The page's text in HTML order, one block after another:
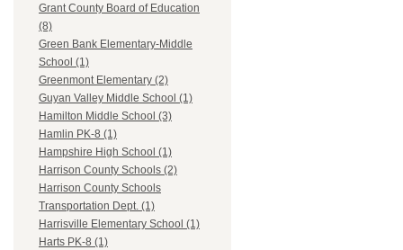
Grant County Board of Education
(8)
Green Bank Elementary-Middle
School (1)
Greenmont Elementary (2)
Guyan Valley Middle School (1)
Hamilton Middle School (3)
Hamlin PK-8 (1)
Hampshire High School (1)
Harrison County Schools (2)
Harrison County Schools
Transportation Dept. (1)
Harrisville Elementary School (1)
Harts PK-8 (1)